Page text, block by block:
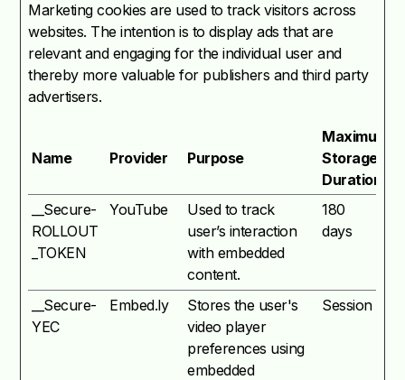
Marketing cookies are used to track visitors across
websites. The intention is to display ads that are
relevant and engaging for the individual user and
thereby more valuable for publishers and third party
advertisers.
Name Provider Purpose
Maximum
Storage
Duration
__Secure-
ROLLOUT
_TOKEN
YouTube
Used to track
user’s interaction
with embedded
content.
180
days
__Secure-
YEC
Embed.ly
Stores the user's
video player
preferences using
embedded
Session